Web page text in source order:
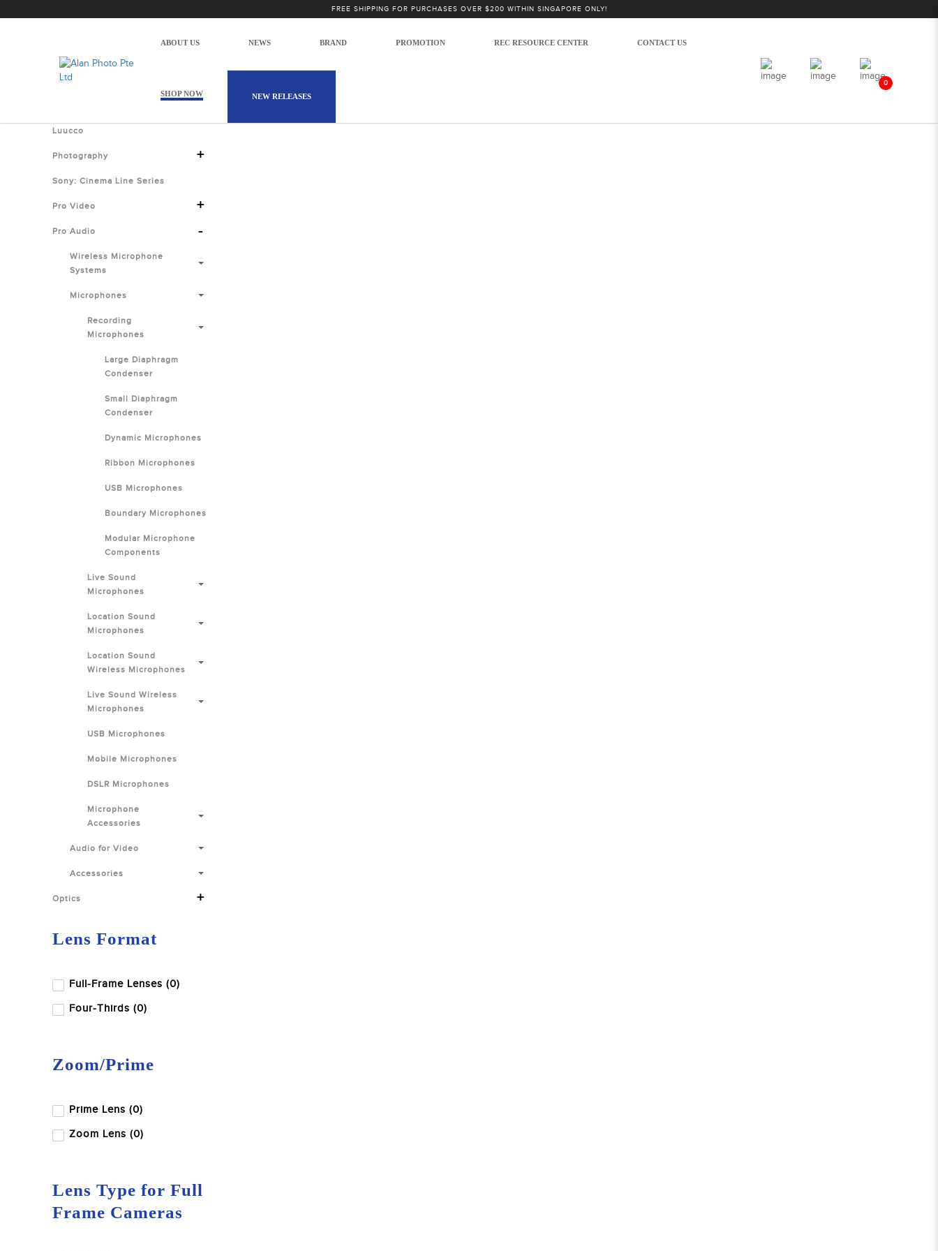
Alan Photo Pte Ltd Singapore USB MicrophonesFREE SHIPPING FOR PURCHASES OVER $200 WITHIN SINGAPORE ONLY!
ABOUT US NEWS BRAND PROMOTION REC RESOURCE CENTER CONTACT US
SHOP NOW NEW RELEASES
0
Pro Audio Microphones Recording Microphones USB Microphones
Shop by Categories
Luucco
Photography +
Sony: Cinema Line Series
Pro Video +
Pro Audio -
Wireless Microphone
Systems
Microphones
Recording
Microphones
Large Diaphragm
Condenser
Small Diaphragm
Condenser
Dynamic Microphones
Ribbon Microphones
USB Microphones
Boundary Microphones
Modular Microphone
Components
Live Sound
Microphones
Location Sound
Microphones
Location Sound
Wireless Microphones
Live Sound Wireless
Microphones
USB Microphones
Mobile Microphones
DSLR Microphones
Microphone
Accessories
Audio for Video
Accessories
Optics +
Lens Format
Full-Frame Lenses (0)
Four-Thirds (0)
Zoom/Prime
Prime Lens (0)
Zoom Lens (0)
Lens Type for Full
Frame Cameras
There are no products to list in this category.